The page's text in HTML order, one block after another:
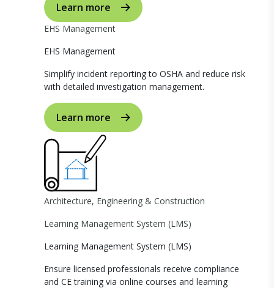
Learn more
EHS Management
EHS Management
Simplify incident reporting to OSHA and reduce risk
with detailed investigation management.
Learn more
Architecture, Engineering & Construction
Learning Management System (LMS)
Learning Management System (LMS)
Ensure licensed professionals receive compliance
and CE training via online courses and learning